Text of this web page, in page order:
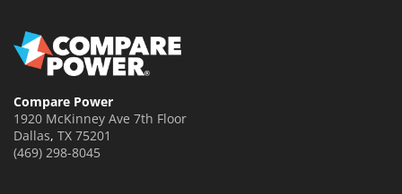
Compare Power
1920 McKinney Ave 7th Floor
Dallas, TX 75201
(469) 298-8045